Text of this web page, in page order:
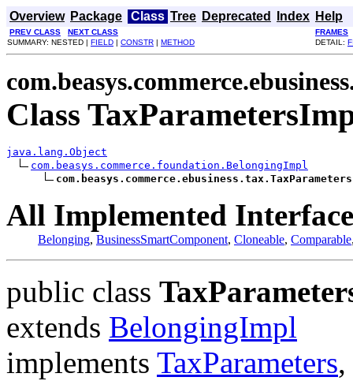
Overview Package Class Tree Deprecated Index Help
PREV CLASS NEXT CLASS
FRAMES
SUMMARY: NESTED | FIELD | CONSTR | METHOD DETAIL:
Class
java.lang.Object
com.beasys.commerce.foundation.BelongingImpl
All Implemented
Belonging, BusinessSmartComponent, Cloneable, Comparable
public class
extends BelongingImpl
implements TaxParameters,